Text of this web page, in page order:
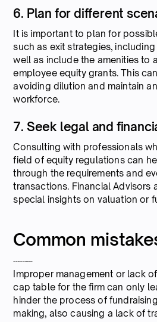
6. Plan for different
It is important to plan for
such as exit strategies, including
well as include the amenities to
employee equity grants. This
avoiding dilution and maintain
workforce.
7. Seek legal and
Consulting with professionals
field of equity regulations can
through the requirements and
transactions. Financial Advisors
special insights on valuation or
Common
Improper management or lack
cap table for the firm can only
hinder the process of
making, also causing a lack of